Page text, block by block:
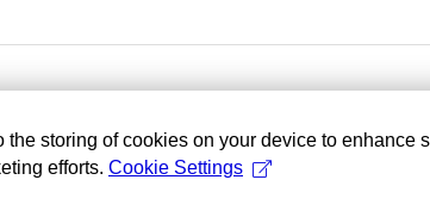
the storing of cookies on your device to enhance
efforts. Cookie Settings